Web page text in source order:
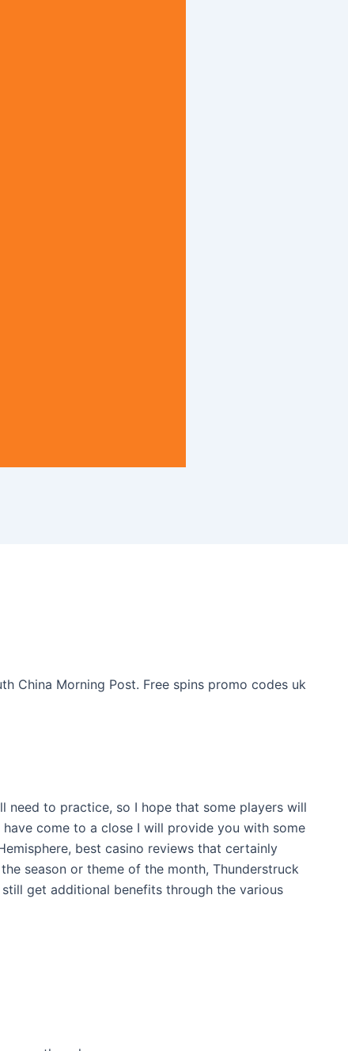
China Morning Post. Free spins promo codes uk
need to practice, so I hope that some players will
come to a close I will provide you with some
best casino reviews that certainly
season or theme of the month, Thunderstruck
get additional benefits through the various